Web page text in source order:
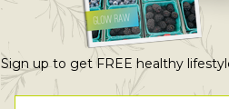
Sign up to get FREE healthy